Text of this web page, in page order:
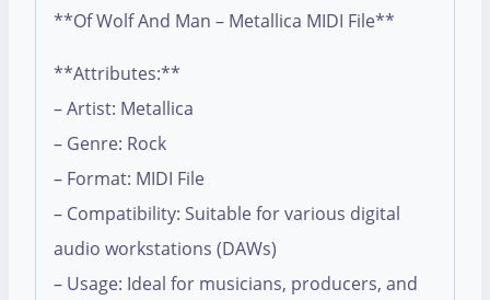
**Of Wolf And Man – Metallica MIDI File**
**Attributes:**
– Artist: Metallica
– Genre: Rock
– Format: MIDI File
– Compatibility: Suitable for various digital
audio workstations (DAWs)
– Usage: Ideal for musicians, producers, and